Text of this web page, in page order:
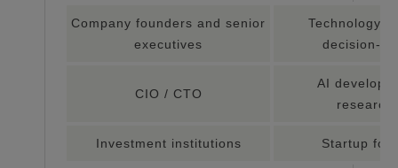
Company founders and senior
executives
Technology
decision-
CIO / CTO
AI
Investment institutions Startup